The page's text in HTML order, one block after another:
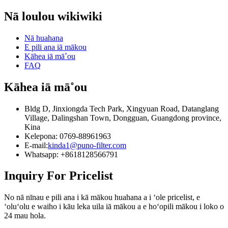
kōkua i nā mea hana meaʻai a me nā mea inu e pale i kā
lākou mau hōʻailona a hoʻokō i kā lākou mau pahuhopu
mākou i ka hana hou a hoʻolaha i nā huahana hou aʻe a
maikaʻi aʻe e hoʻokō i nā koi kiʻekiʻe o ka kānana a me ka
hoʻokaʻawale ʻana ma nā ʻano āpau o ke ola.
Nā loulou wikiwiki
Nā huahana
E pili ana iā mākou
Kāhea iā mā˚ou
FAQ
Kāhea iā mā˚ou
Bldg D, Jinxiongda Tech Park, Xingyuan Road, Datanglang
Village, Dalingshan Town, Dongguan, Guangdong province,
Kina
Kelepona: 0769-88961963
E-mail:kinda1@puno-filter.com
Whatsapp: +8618128566791
Inquiry For Pricelist
No nā nīnau e pili ana i kā mākou huahana a i ʻole pricelist, e
ʻoluʻolu e waiho i kāu leka uila iā mākou a e hoʻopili mākou i loko o
24 mau hola.